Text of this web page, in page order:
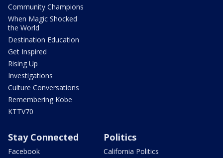
Community Champions
When Magic Shocked
the World
Destination Education
Get Inspired
Rising Up
Investigations
Culture Conversations
Remembering Kobe
KTTV70
Stay Connected
Facebook
Politics
California Politics